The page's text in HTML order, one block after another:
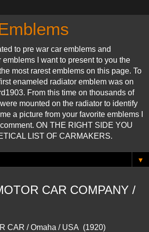
to pre war car emblems and
I want to present to you the
most rarest emblems on this page. To
enameled radiator emblem was on
From this time on thousands of
mounted on the radiator to identify
a picture from your favorite emblems I
ON THE RIGHT SIDE YOU
LIST OF CARMAKERS.
▼
CAR COMPANY /
CAR / Omaha / USA (1920)